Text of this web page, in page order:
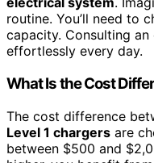
routine. You’ll need to
capacity. Consulting
effortlessly every day.
What Is the Cost
The cost difference
Level 1 chargers are
between $500 and